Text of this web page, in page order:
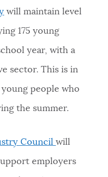
will maintain level
175 young
year, with a
sector. This is in
people who
the summer.
Councilwill
employers